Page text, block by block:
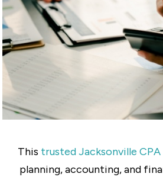
This trusted Jacksonville
planning, accounting, and